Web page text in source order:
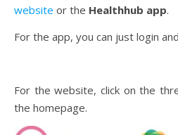
website or the Healthhub app.
For the app, you can just login
For the website, click on the
the homepage.